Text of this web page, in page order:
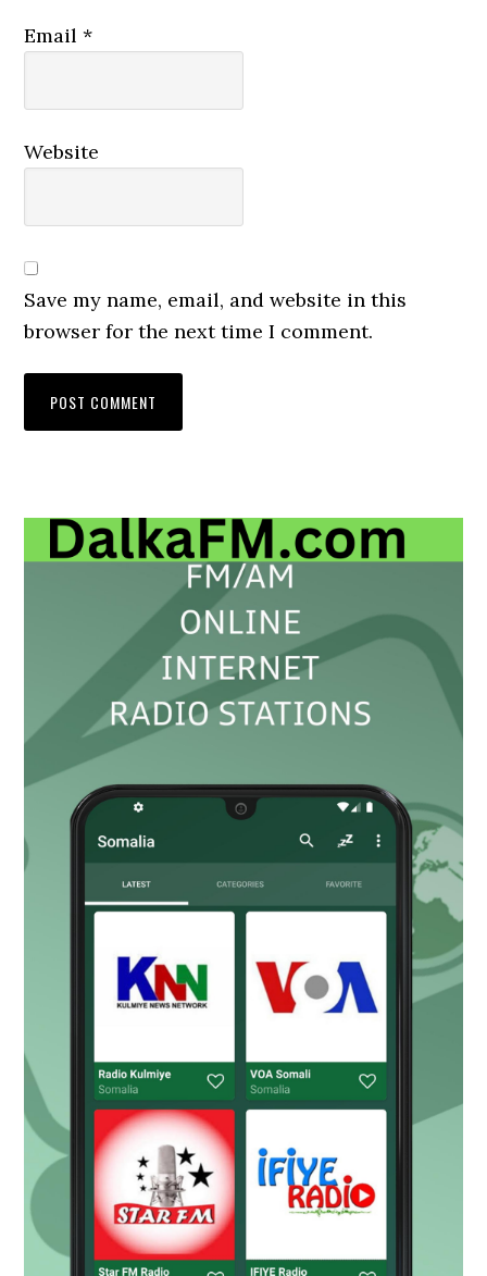
Email*
Website
Save my name, email, and website in this
browser for the next time I comment.
Primary
Sidebar